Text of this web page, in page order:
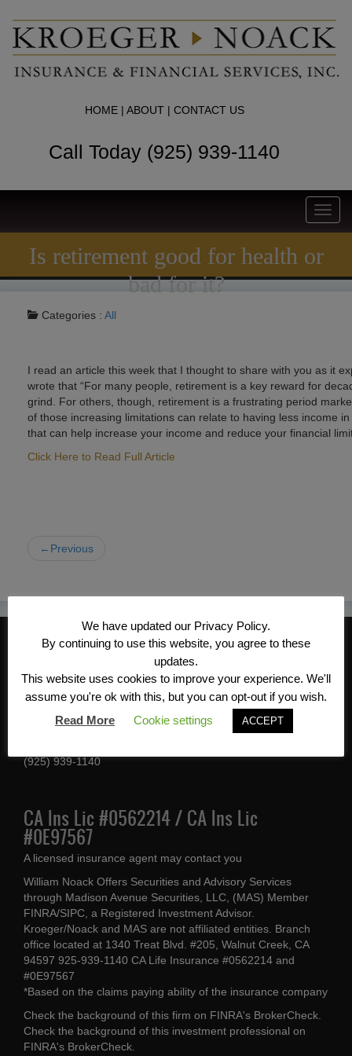
HOME| ABOUT| CONTACT US
Call Today (925) 939-1140
Is retirement good for health or
bad for it?
Categories : All
I read an article this week that I thought to share with you as it
wrote that “For many people, retirement is a key reward for
grind. For others, though, retirement is a frustrating period
of those increasing limitations can relate to having less income
that can help increase your income and reduce your financial
Click Here to Read Full Article
←Previous
CONTACT INFORMATION
Kroeger/Noack Insurance & Financial
Services, Inc
1340 Treat Blvd #205
Walnut Creek, CA 94597
(925) 939-1140
CA Ins Lic #0562214 / CA Ins Lic
#0E97567
A licensed insurance agent may contact you
William Noack Offers Securities and Advisory Services
through Madison Avenue Securities, LLC, (MAS) Member
FINRA/SIPC, a Registered Investment Advisor.
Kroeger/Noack and MAS are not affiliated entities. Branch
office located at 1340 Treat Blvd. #205, Walnut Creek, CA
94597 925-939-1140 CA Life Insurance #0562214 and
#0E97567
*Based on the claims paying ability of the insurance company
Check the background of this firm on FINRA's BrokerCheck
Check the background of this investment professional on
FINRA's BrokerCheck
We have updated our Privacy Policy.
By continuing to use this website, you agree to these
updates.
This website uses cookies to improve your experience. We'll
assume you're ok with this, but you can opt-out if you wish.
Read More
Cookie settings ACCEPT